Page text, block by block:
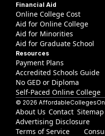
Financial Aid
Online College Cost
Aid for Online College
Aid for Minorities
Aid for Graduate School
Resources
Payment Plans
Accredited Schools Guide
No GED or Diploma
Self-Paced Online College
© 2026
About Us Contact Sitemap
Advertising Disclosure
Terms of Service